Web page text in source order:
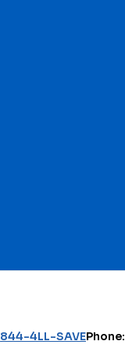
844-4LL-SAVEPhone: